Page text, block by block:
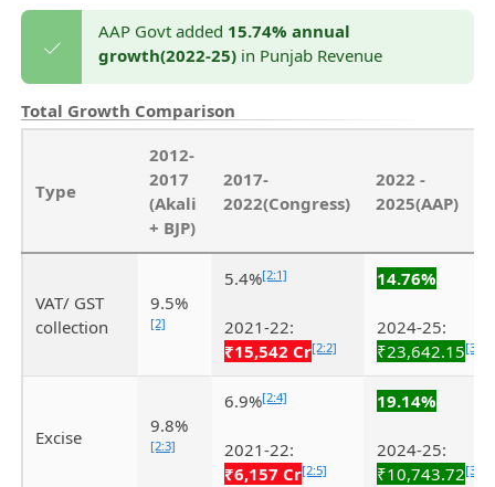
AAP Govt added 15.74% annual
growth(2022-25)in Punjab Revenue
Total Growth Comparison
Type
2012-
2017
(Akali
+ BJP)
2017-
2022(Congress)
2022 -
2025(AAP)
VAT/ GST
collection
9.5%
[2]
5.4%[2:1]
2021-22:
₹15,542 Cr[2:2]
14.76%
2024-25:
₹23,642.15[3]
Excise
9.8%
[2:3]
6.9%[2:4]
2021-22:
₹6,157 Cr[2:5]
19.14%
2024-25:
₹10,743.72[3:1]